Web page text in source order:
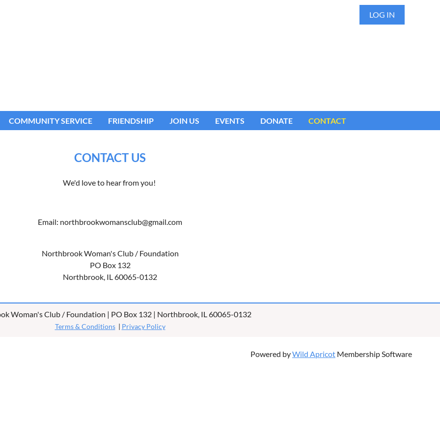
LOG IN
COMMUNITY SERVICE FRIENDSHIP JOIN US EVENTS DONATE CONTACT
CONTACT US
We'd love to hear from you!
Email: northbrookwomansclub@gmail.com
Northbrook Woman's Club / Foundation
PO Box 132
Northbrook, IL 60065-0132
Woman's Club / Foundation | PO Box 132 | Northbrook, IL 60065-0132
Terms & Conditions| Privacy Policy
Powered byWild Apricot Membership Software